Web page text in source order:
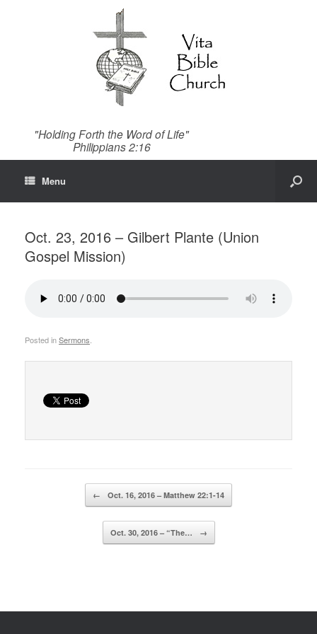
"Holding Forth the Word of Life"
Philippians 2:16
Menu
Oct. 23, 2016 – Gilbert Plante (Union
Gospel Mission)
Posted inSermons
← Oct. 16, 2016 – Matthew 22:1-14
Oct. 30, 2016 – “The… →